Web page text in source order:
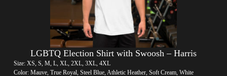
LGBTQ Election Shirt with Swoosh – Harris
Size: XS, S, M, L, XL, 2XL, 3XL, 4XL
Color: Mauve, True Royal, Steel Blue, Athletic Heather, Soft Cream, White